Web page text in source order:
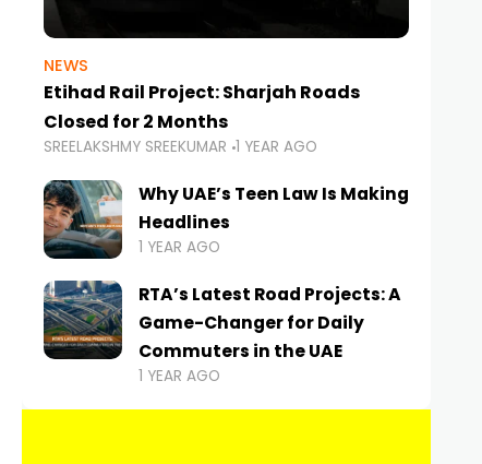
NEWS
Etihad Rail Project: Sharjah Roads
Closed for 2 Months
SREELAKSHMY SREEKUMAR 1 YEAR AGO
Why UAE’s Teen Law Is Making
Headlines
1 YEAR AGO
RTA’s Latest Road Projects: A
Game-Changer for Daily
Commuters in the UAE
1 YEAR AGO